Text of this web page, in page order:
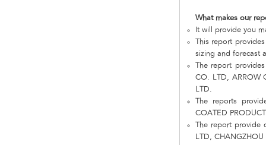
What makes our
It will provide you
This report
sizing and forecast
The report
CO. LTD, ARROW
LTD.
The reports
COATED
The report provide
LTD,